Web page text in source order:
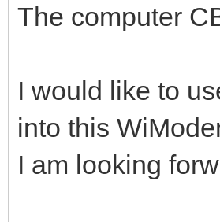
The computer
I would like to
into this
I am looking